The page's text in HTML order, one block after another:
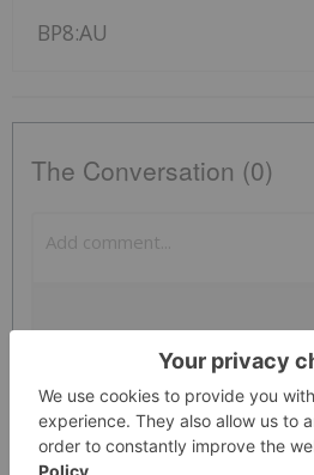
BP8:AU
The Conversation (0)